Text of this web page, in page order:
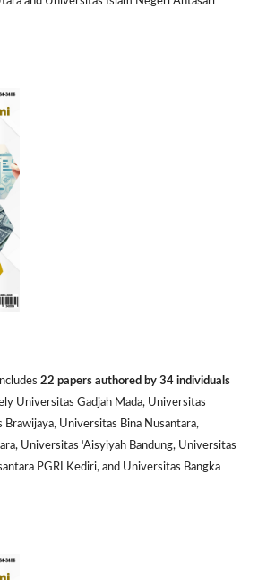
22 papers authored by 34 individuals
Universitas Gadjah Mada, Universitas
Brawijaya, Universitas Bina Nusantara,
Universitas ‘Aisyiyah Bandung, Universitas
PGRI Kediri, and Universitas Bangka